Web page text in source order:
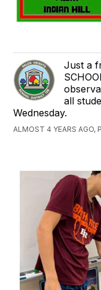
Just a
all
Wednesday.
ALMOST 4 YEARS AGO,